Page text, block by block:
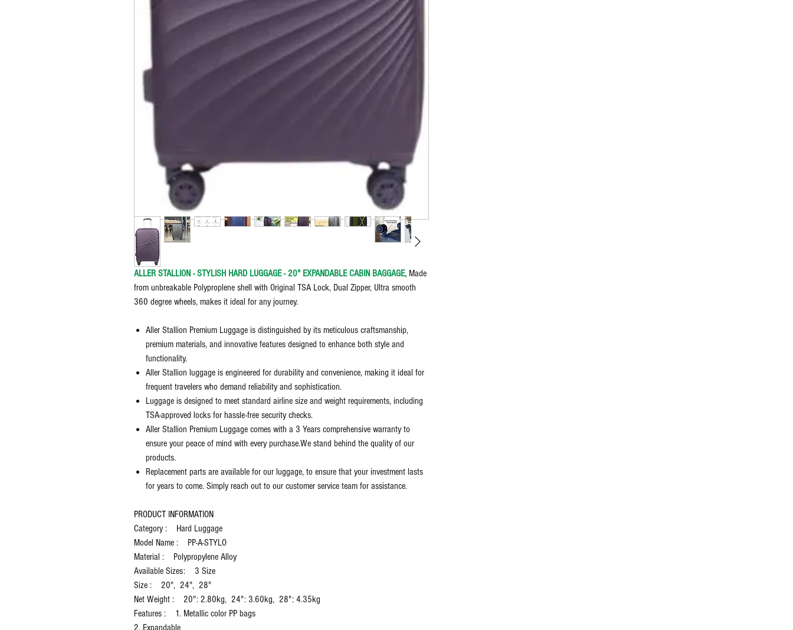
ALLER STALLION - STYLISH HARD LUGGAGE - 20" EXPANDABLE CABIN BAGGAGE, Made
from unbreakable Polyproplene shell with Original TSA Lock, Dual Zipper, Ultra smooth
360 degree wheels, makes it ideal for any journey.
Aller Stallion Premium Luggage is distinguished by its meticulous craftsmanship,
premium materials, and innovative features designed to enhance both style and
functionality.
Aller Stallion luggage is engineered for durability and convenience, making it ideal for
frequent travelers who demand reliability and sophistication.
Luggage is designed to meet standard airline size and weight requirements, including
TSA-approved locks for hassle-free security checks.
Aller Stallion Premium Luggage comes with a 3 Years comprehensive warranty to
ensure your peace of mind with every purchase.We stand behind the quality of our
products.
Replacement parts are available for our luggage, to ensure that your investment lasts
for years to come. Simply reach out to our customer service team for assistance.
PRODUCT INFORMATION
Category : Hard Luggage
Model Name : PP-A-STYLO
Material : Polypropylene Alloy
Available Sizes: 3 Size
Size : 20", 24", 28"
Net Weight : 20": 2.80kg, 24": 3.60kg, 28": 4.35kg
Features : 1. Metallic color PP bags
2. Expandable